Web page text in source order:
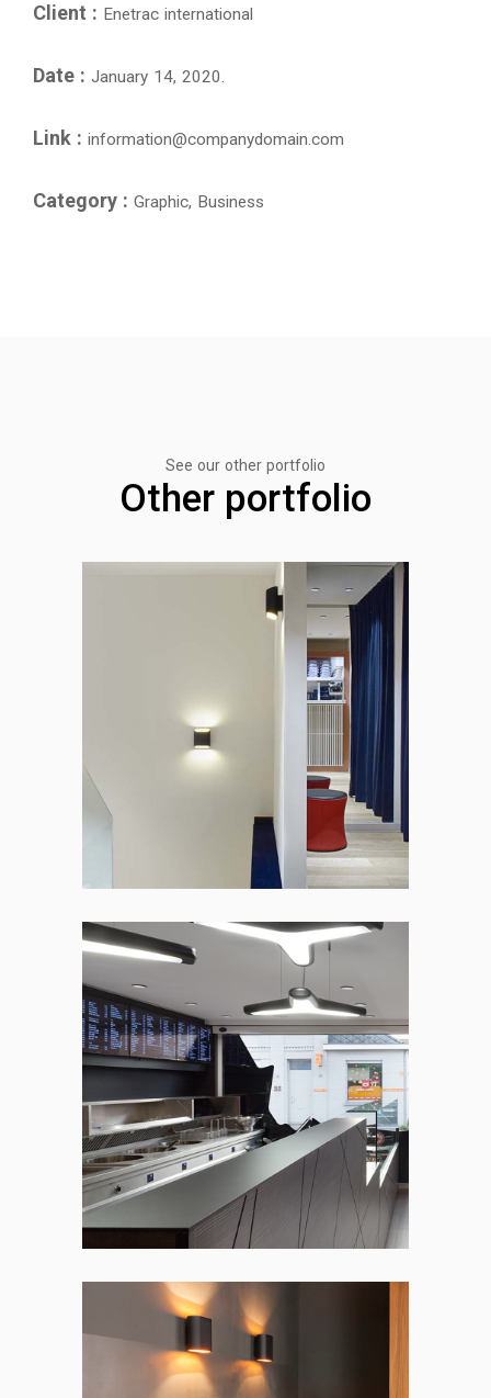
Client : Enetrac international
Date : January 14, 2020.
Link : information@companydomain.com
Category : Graphic, Business
See our other portfolio
Other portfolio